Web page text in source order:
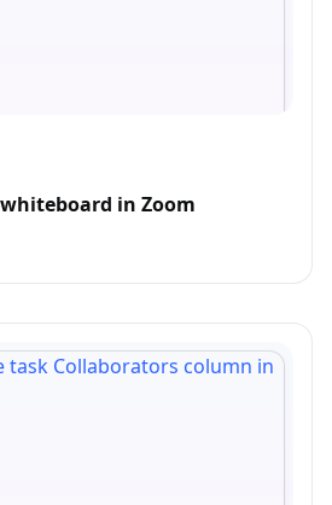
in Zoom